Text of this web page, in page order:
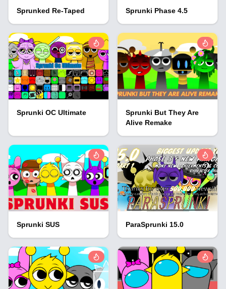
Sprunked Re-Taped Sprunki Phase 4.5
Sprunki OC Ultimate
Sprunki But They Are
Alive Remake
Sprunki SUS ParaSprunki 15.0